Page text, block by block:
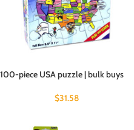
100-piece USA puzzle | bulk buys
$31.58